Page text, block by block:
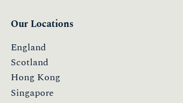
Our Locations
England
Scotland
Hong Kong
Singapore